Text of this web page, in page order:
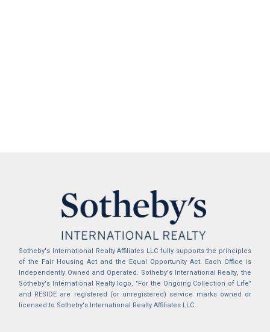
Sotheby's International Realty Affiliates LLC fully supports the principles
of the Fair Housing Act and the Equal Opportunity Act. Each Office is
Independently Owned and Operated. Sotheby's International Realty, the
Sotheby's International Realty logo, "For the Ongoing Collection of Life"
and RESIDE are registered (or unregistered) service marks owned or
licensed to Sotheby's International Realty Affiliates LLC.